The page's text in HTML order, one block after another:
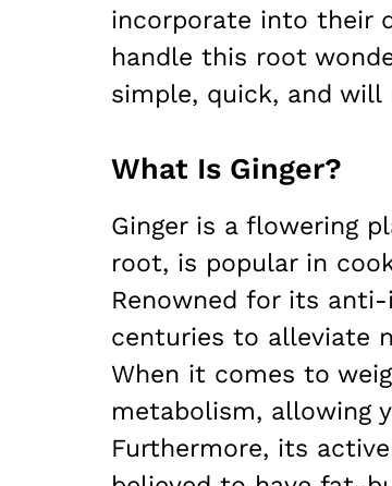
incorporate into their
handle this root
simple, quick, and will
What Is Ginger?
Ginger is a flowering
root, is popular in
Renowned for its
centuries to alleviate
When it comes to
metabolism, allowing
Furthermore, its